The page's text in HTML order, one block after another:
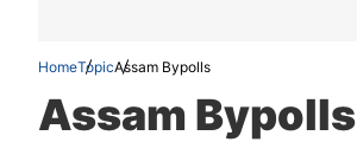
HomeTopicAssam Bypolls
Assam Bypolls